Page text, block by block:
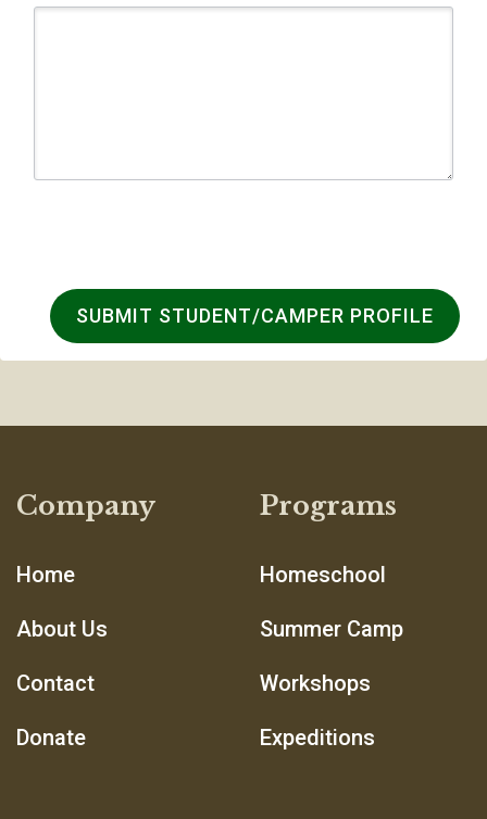
SUBMIT STUDENT/CAMPER PROFILE
Company
Home
About Us
Contact
Donate
Programs
Homeschool
Summer Camp
Workshops
Expeditions